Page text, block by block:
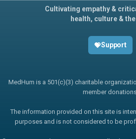
Cultivating empathy &
health, culture &
Support
MedHum is a 501(c)(3) charitable
member
The information provided on this site is
purposes and is not considered to be